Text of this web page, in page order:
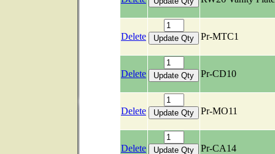
Delete Pr-MTC1
Delete Pr-CD10
Delete Pr-MO11
Delete Pr-CA14